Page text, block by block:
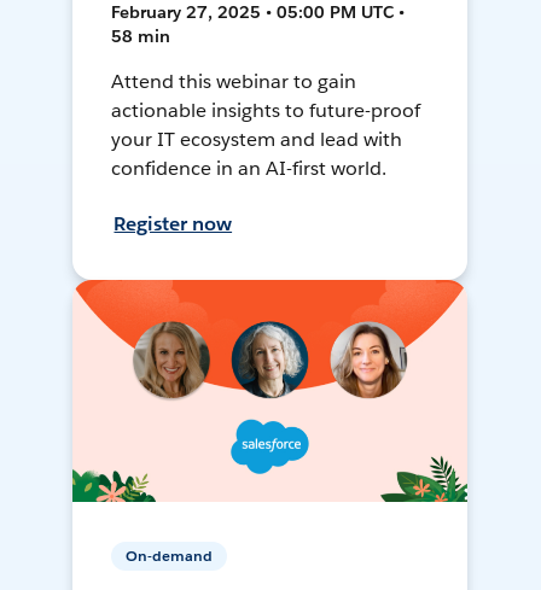
February 27, 2025 • 05:00 PM UTC •
58 min
Attend this webinar to gain
actionable insights to future-proof
your IT ecosystem and lead with
confidence in an AI-first world.
Register now
On-demand